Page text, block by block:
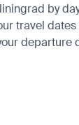
by
travel